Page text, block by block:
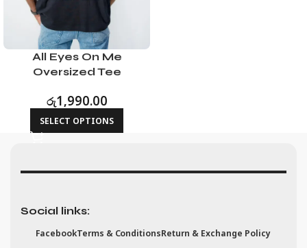
All Eyes On Me
Oversized Tee
රු1,990.00
SELECT OPTIONS
Social links:
FacebookTerms & ConditionsReturn & Exchange Policy